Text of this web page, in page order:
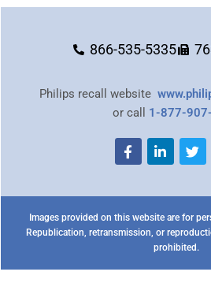
866-535-5335
Philips recall website
or call 1-877-
Images provided on this website are for
Republication, retransmission, or
prohibited.